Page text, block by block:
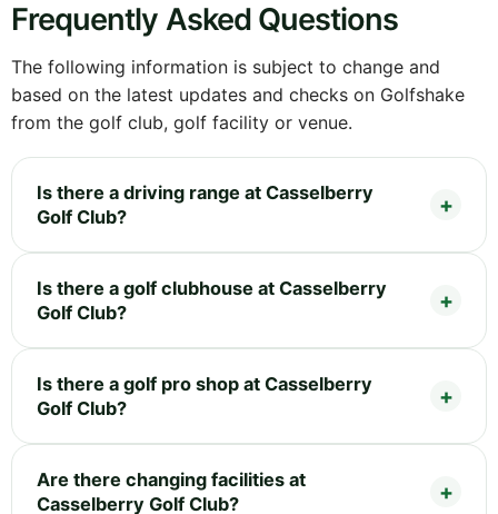
Frequently Asked Questions
The following information is subject to change and
based on the latest updates and checks on Golfshake
from the golf club, golf facility or venue.
Is there a driving range at Casselberry
Golf Club?
Is there a golf clubhouse at Casselberry
Golf Club?
Is there a golf pro shop at Casselberry
Golf Club?
Are there changing facilities at
Casselberry Golf Club?